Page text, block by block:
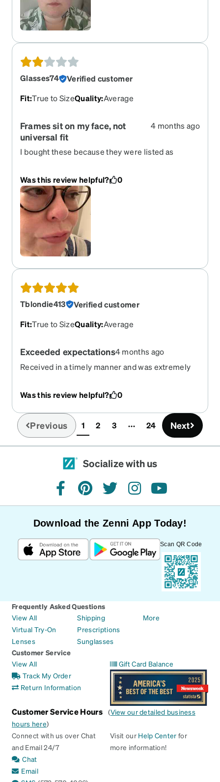
Glasses74
Verified customer
Fit:True to SizeQuality:Average
Frames sit on my face, not
universal fit
4 months ago
I bought these because they were listed as
uncomfortable and creates a red indented line
where they sit. I wish I could find a pair of glasses
that were truly made for a low nasal bridge.
Was this review helpful? 0
Tblondie413
Verified customer
Fit:True to SizeQuality:Average
Exceeded expectations4 months ago
Received in a timely manner and was extremely
Was this review helpful? 0
Previous 1(current)
2 3 24 Next
Socialize with us
facebookpinteresttwitterinstagramyoutube
Download the Zenni App Today!
Scan QR Code
Frequently Asked Questions
View All
Virtual Try-On
Lenses
Shipping
Prescriptions
Sunglasses
More
Customer Service
View All
Track My Order
Return Information
Gift Card Balance
Customer Service Hours (View our detailed business
hours here)
Connect with us over Chat
and Email 24/7
Chat
Email
Visit our Help Center for
more information!